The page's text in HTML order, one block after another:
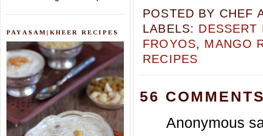
PAYASAM|KHEER RECIPES
POSTED BY CHEF
LABELS: DESSERT
FROYOS, MANGO
RECIPES
56
Anonymous